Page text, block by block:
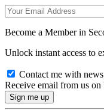
Become a Member in
Unlock instant access to
Contact me with
Receive email from us on